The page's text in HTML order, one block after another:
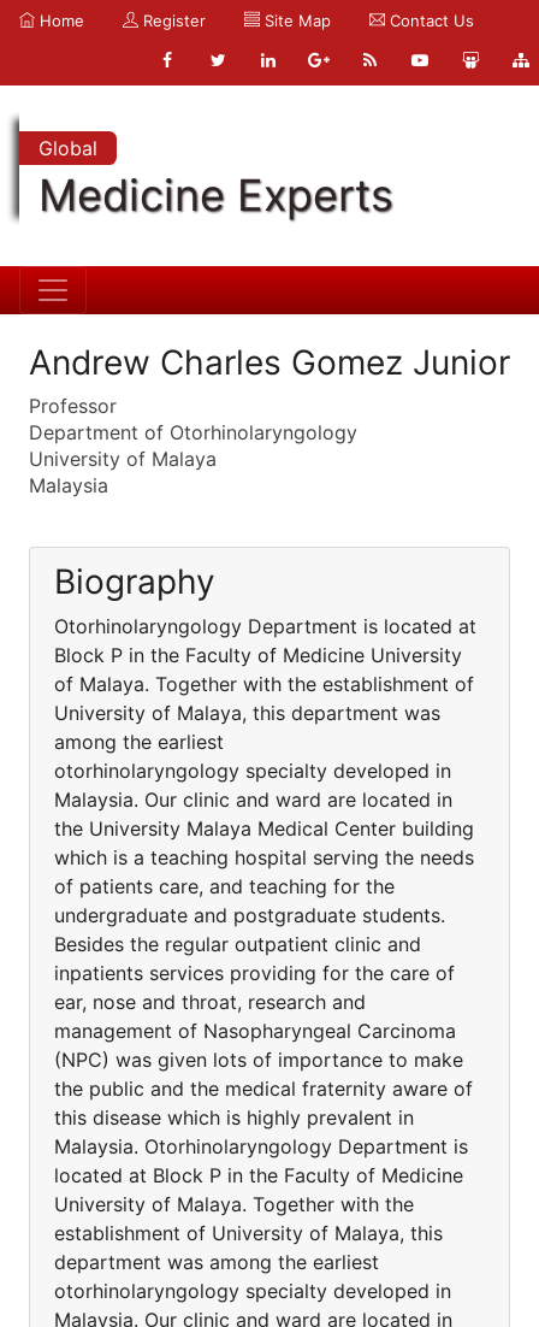
Home Register Site Map Contact Us
Global
Medicine Experts
Andrew Charles Gomez Junior
Professor
Department of Otorhinolaryngology
University of Malaya
Malaysia
Biography
Otorhinolaryngology Department is located at
Block P in the Faculty of Medicine University
of Malaya. Together with the establishment of
University of Malaya, this department was
among the earliest
otorhinolaryngology specialty developed in
Malaysia. Our clinic and ward are located in
the University Malaya Medical Center building
which is a teaching hospital serving the needs
of patients care, and teaching for the
undergraduate and postgraduate students.
Besides the regular outpatient clinic and
inpatients services providing for the care of
ear, nose and throat, research and
management of Nasopharyngeal Carcinoma
(NPC) was given lots of importance to make
the public and the medical fraternity aware of
this disease which is highly prevalent in
Malaysia. Otorhinolaryngology Department is
located at Block P in the Faculty of Medicine
University of Malaya. Together with the
establishment of University of Malaya, this
department was among the earliest
otorhinolaryngology specialty developed in
Malaysia. Our clinic and ward are located in